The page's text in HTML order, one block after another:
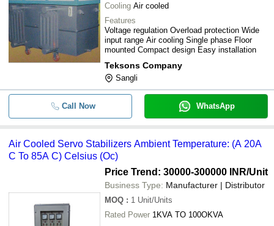
Cooling Air cooled
Features
Voltage regulation Overload protection Wide
input range Air cooling Single phase Floor
mounted Compact design Easy installation
Teksons Company
Sangli
Call Now WhatsApp
Air Cooled Servo Stabilizers Ambient Temperature: (A 20A
C To 85A C) Celsius (Oc)
Price Trend: 30000-300000 INR/Unit
Business Type: Manufacturer | Distributor
MOQ : 1 Unit/Units
Rated Power 1KVA TO 100OKVA